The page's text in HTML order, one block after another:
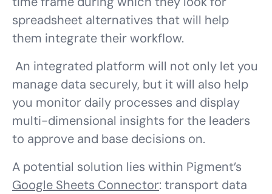
spreadsheet alternatives that will help
them integrate their workflow.
An integrated platform will not only let you
manage data securely, but it will also help
you monitor daily processes and display
multi-dimensional insights for the leaders
to approve and base decisions on.
A potential solution lies within Pigment’s
Google Sheets Connector: transport data